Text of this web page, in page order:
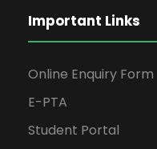
Important Links
Online Enquiry Form
E-PTA
Student Portal